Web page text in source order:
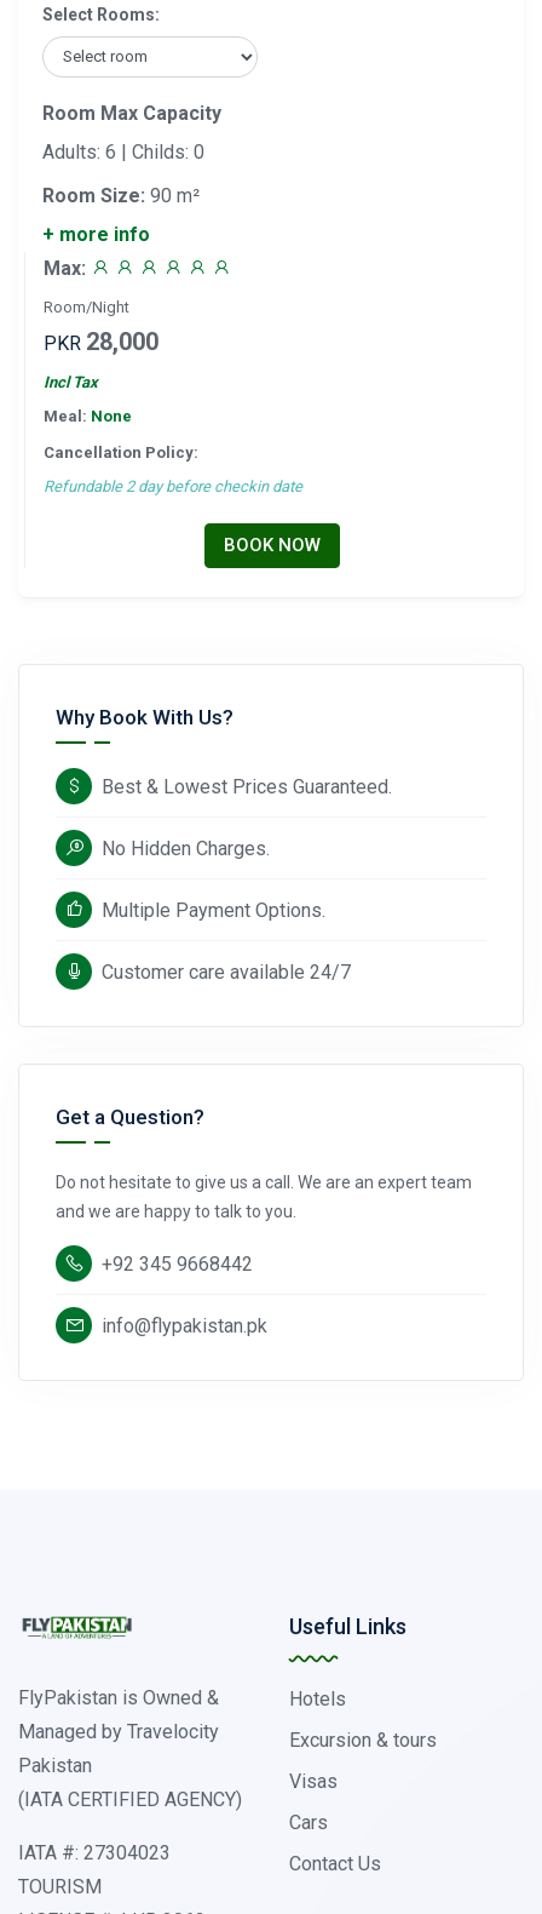
Select Rooms:
Room Max Capacity
Adults: 6 | Childs: 0
Room Size: 90 m²
+ more info
Max:
Room/Night
PKR 28,000
Incl Tax
Meal: None
Cancellation Policy:
Refundable 2 day before checkin date
BOOK NOW
Why Book With Us?
Best & Lowest Prices Guaranteed.
No Hidden Charges.
Multiple Payment Options.
Customer care available 24/7
Get a Question?
Do not hesitate to give us a call. We are an expert team
and we are happy to talk to you.
+92 345 9668442
info@flypakistan.pk
FlyPakistan is Owned &
Managed by Travelocity
Pakistan
(IATA CERTIFIED AGENCY)
IATA #: 27304023
TOURISM
Useful Links
Hotels
Excursion & tours
Visas
Cars
Contact Us